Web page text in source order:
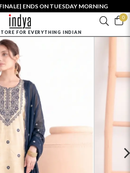
ENDS ON TUESDAY MORNING
0
FOR EVERYTHING INDIAN